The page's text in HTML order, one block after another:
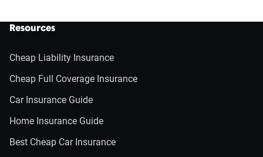
Resources
Cheap Liability Insurance
Cheap Full Coverage Insurance
Car Insurance Guide
Home Insurance Guide
Best Cheap Car Insurance